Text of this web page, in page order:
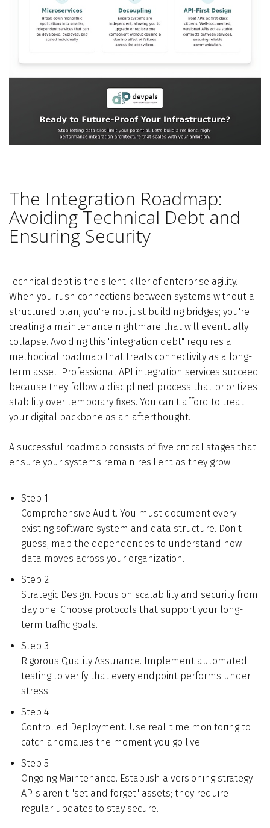
The Integration Roadmap:
Avoiding Technical Debt and
Ensuring Security
Technical debt is the silent killer of enterprise agility.
When you rush connections between systems without a
structured plan, you're not just building bridges; you're
creating a maintenance nightmare that will eventually
collapse. Avoiding this "integration debt" requires a
methodical roadmap that treats connectivity as a long-
term asset. Professional API integration services succeed
because they follow a disciplined process that prioritizes
stability over temporary fixes. You can't afford to treat
your digital backbone as an afterthought.
A successful roadmap consists of five critical stages that
ensure your systems remain resilient as they grow:
Step 1
Comprehensive Audit. You must document every
existing software system and data structure. Don't
guess; map the dependencies to understand how
data moves across your organization.
Step 2
Strategic Design. Focus on scalability and security from
day one. Choose protocols that support your long-
term traffic goals.
Step 3
Rigorous Quality Assurance. Implement automated
testing to verify that every endpoint performs under
stress.
Step 4
Controlled Deployment. Use real-time monitoring to
catch anomalies the moment you go live.
Step 5
Ongoing Maintenance. Establish a versioning strategy.
APIs aren't "set and forget" assets; they require
regular updates to stay secure.